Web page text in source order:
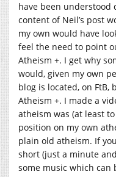
have been
content of Neil’s post
my own would have
feel the need to point
Atheism +. I get why
would, given my own
blog is located, on
Atheism +. I made a
atheism was (at least
position on my own
plain old atheism. If
short (just a minute
some music which can